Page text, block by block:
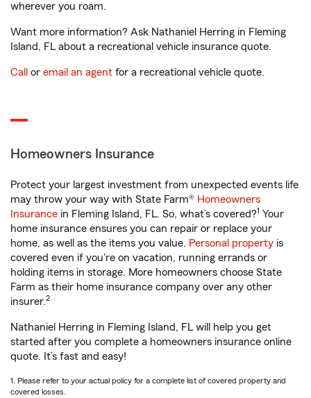
wherever you roam.
Want more information? Ask Nathaniel Herring in Fleming
Island, FL about a recreational vehicle insurance quote.
Call or email an agent for a recreational vehicle quote.
Homeowners Insurance
Protect your largest investment from unexpected events life
may throw your way with State Farm® Homeowners
Insurance in Fleming Island, FL. So, what’s covered?1 Your
home insurance ensures you can repair or replace your
home, as well as the items you value. Personal property is
covered even if you're on vacation, running errands or
holding items in storage. More homeowners choose State
Farm as their home insurance company over any other
insurer.2
Nathaniel Herring in Fleming Island, FL will help you get
started after you complete a homeowners insurance online
quote. It’s fast and easy!
1. Please refer to your actual policy for a complete list of covered property and
covered losses.